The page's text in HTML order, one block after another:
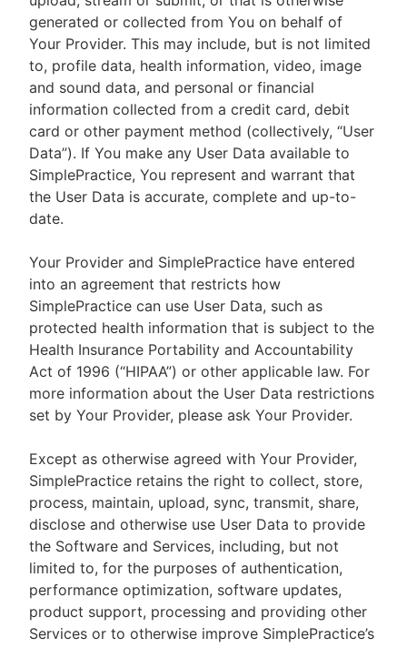
generated or collected from You on behalf of
Your Provider. This may include, but is not limited
to, profile data, health information, video, image
and sound data, and personal or financial
information collected from a credit card, debit
card or other payment method (collectively, “User
Data”). If You make any User Data available to
SimplePractice, You represent and warrant that
the User Data is accurate, complete and up-to-
date.
Your Provider and SimplePractice have entered
into an agreement that restricts how
SimplePractice can use User Data, such as
protected health information that is subject to the
Health Insurance Portability and Accountability
Act of 1996 (“HIPAA”) or other applicable law. For
more information about the User Data restrictions
set by Your Provider, please ask Your Provider.
Except as otherwise agreed with Your Provider,
SimplePractice retains the right to collect, store,
process, maintain, upload, sync, transmit, share,
disclose and otherwise use User Data to provide
the Software and Services, including, but not
limited to, for the purposes of authentication,
performance optimization, software updates,
product support, processing and providing other
Services or to otherwise improve SimplePractice’s